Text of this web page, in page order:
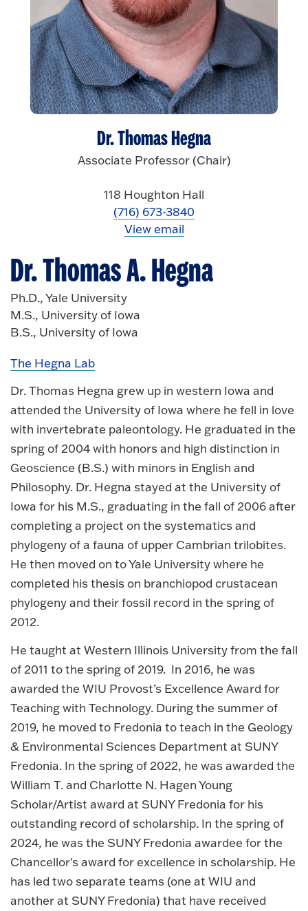
Dr. Thomas A. Hegna
Ph.D., Yale University
M.S., University of Iowa
B.S., University of Iowa
The Hegna Lab
Dr. Thomas Hegna grew up in western Iowa and
attended the University of Iowa where he fell in love
with invertebrate paleontology. He graduated in the
spring of 2004 with honors and high distinction in
Geoscience (B.S.) with minors in English and
Philosophy. Dr. Hegna stayed at the University of
Iowa for his M.S., graduating in the fall of 2006 after
completing a project on the systematics and
phylogeny of a fauna of upper Cambrian trilobites.
He then moved on to Yale University where he
completed his thesis on branchiopod crustacean
phylogeny and their fossil record in the spring of
2012.
He taught at Western Illinois University from the fall
of 2011 to the spring of 2019. In 2016, he was
awarded the WIU Provost’s Excellence Award for
Teaching with Technology. During the summer of
2019, he moved to Fredonia to teach in the Geology
& Environmental Sciences Department at SUNY
Fredonia. In the spring of 2022, he was awarded the
William T. and Charlotte N. Hagen Young
Scholar/Artist award at SUNY Fredonia for his
outstanding record of scholarship. In the spring of
2024, he was the SUNY Fredonia awardee for the
Chancellor's award for excellence in scholarship. He
has led two separate teams (one at WIU and
another at SUNY Fredonia) that have received
Dr. Thomas Hegna
Associate Professor (Chair)
118 Houghton Hall
(716) 673-3840
View email